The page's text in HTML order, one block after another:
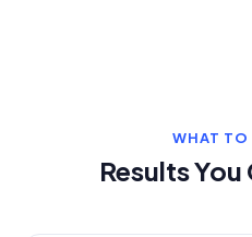
WHAT TO
Results